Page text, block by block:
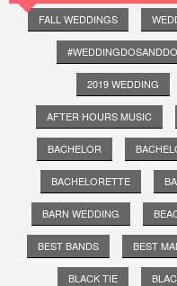
FALL WEDDINGS
2019 WEDDING
AFTER HOURS MUSIC
BACHELOR
BACHELORETTE
BARN WEDDING
BEST BANDS BEST
BLACK TIE